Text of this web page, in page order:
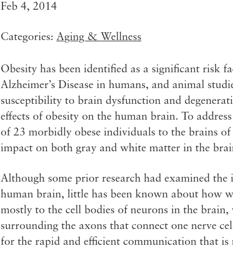
Feb 4, 2014
Categories: Aging & Wellness
Obesity has been identified as a significant risk
Alzheimer’s Disease in humans, and animal
susceptibility to brain dysfunction and
effects of obesity on the human brain. To
of 23 morbidly obese individuals to the brains
impact on both gray and white matter in the
Although some prior research had examined
human brain, little has been known about how
mostly to the cell bodies of neurons in the
surrounding the axons that connect one nerve
for the rapid and efficient communication that is